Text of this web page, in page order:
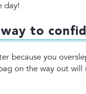
day!
to
because you
on the way out will